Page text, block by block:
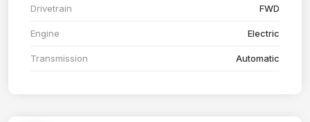
Drivetrain FWD
Engine Electric
Transmission Automatic